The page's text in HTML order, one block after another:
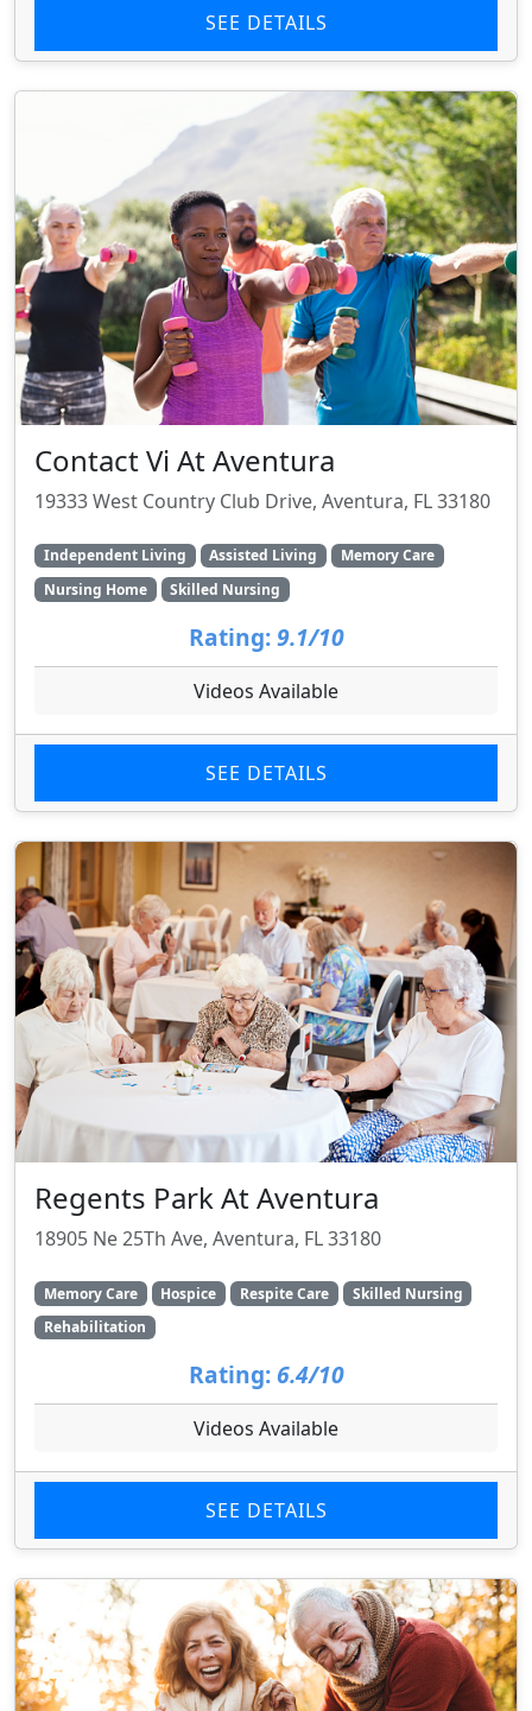
SEE DETAILS
Contact Vi At Aventura
19333 West Country Club Drive, Aventura, FL 33180
Independent Living Assisted Living
Memory Care
Nursing Home
Skilled Nursing
Rating: 9.1/10
Videos Available
SEE DETAILS
Regents Park At Aventura
18905 Ne 25Th Ave, Aventura, FL 33180
Memory Care Hospice Respite Care
Skilled Nursing
Rehabilitation
Rating: 6.4/10
Videos Available
SEE DETAILS